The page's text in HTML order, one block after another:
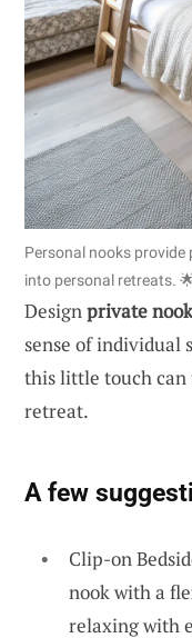
Personal nooks
into personal retreats.
Designprivate
sense of individual
this little touch can
retreat.
A few
Clip-on
nook with a
relaxing with